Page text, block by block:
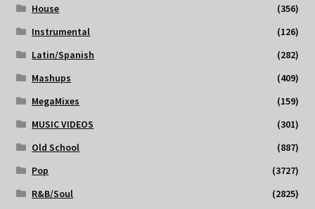
House
(356)
Instrumental
(126)
Latin/Spanish
(282)
Mashups
(409)
MegaMixes
(159)
MUSIC VIDEOS
(301)
Old School
(887)
Pop
(3727)
R&B/Soul
(2825)